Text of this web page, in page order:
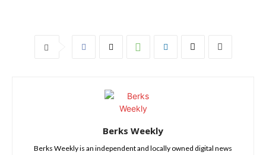
Berks Weekly
Berks Weekly is an independent and locally owned digital news